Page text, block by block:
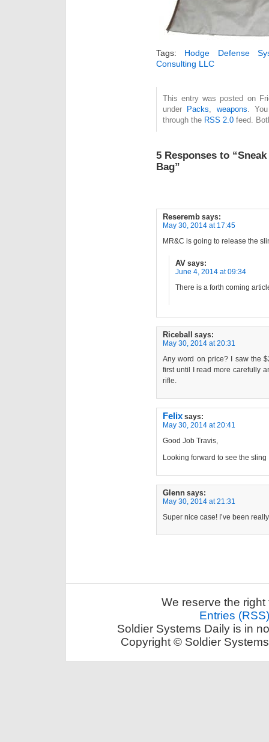
Tags: Hodge Defense
Consulting LLC
This entry was posted on
under
Packs, weapons.
through the RSS 2.0 feed.
5 Responses to
Bag”
Reseremb says:
May 30, 2014 at 17:45
MR&C is going to release the
AV says:
June 4, 2014 at 09:34
There is a forth coming
Riceball
says:
May 30, 2014 at 20:31
Any word on price? I saw the
first until I read more carefully
rifle.
Felix says:
May 30, 2014 at 20:41
Good Job Travis,
Looking forward to see the sling
Glenn says:
May 30, 2014 at 21:31
Super nice case! I’ve been
We reserve the
Entries (RSS)
Soldier Systems Daily is in
Copyright © Soldier